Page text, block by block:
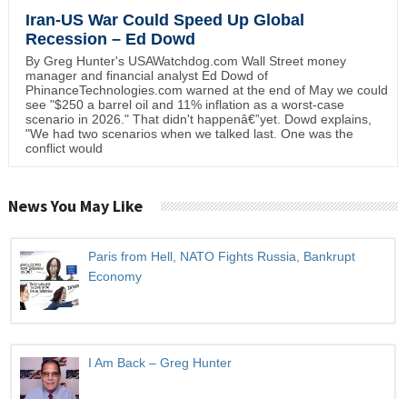
Iran-US War Could Speed Up Global
Recession – Ed Dowd
By Greg Hunter's USAWatchdog.com Wall Street money
manager and financial analyst Ed Dowd of
PhinanceTechnologies.com warned at the end of May we could
see "$250 a barrel oil and 11% inflation as a worst-case
scenario in 2026." That didn't happenâ€”yet. Dowd explains,
"We had two scenarios when we talked last. One was the
conflict would
News You May Like
Paris from Hell, NATO Fights Russia, Bankrupt
Economy
I Am Back – Greg Hunter